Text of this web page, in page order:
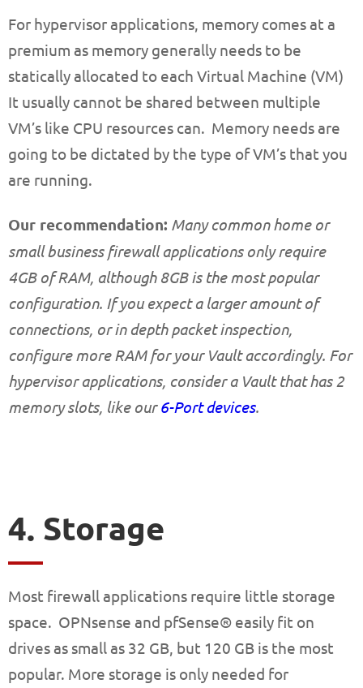
For hypervisor applications, memory comes at a
premium as memory generally needs to be
statically allocated to each Virtual Machine (VM)
It usually cannot be shared between multiple
VM’s like CPU resources can. Memory needs are
going to be dictated by the type of VM’s that you
are running.
Our recommendation: Many common home or
small business firewall applications only require
4GB of RAM, although 8GB is the most popular
configuration. If you expect a larger amount of
connections, or in depth packet inspection,
configure more RAM for your Vault accordingly. For
hypervisor applications, consider a Vault that has 2
memory slots, like our6-Port devices.
4. Storage
Most firewall applications require little storage
space. OPNsense and pfSense® easily fit on
drives as small as 32 GB, but 120 GB is the most
popular. More storage is only needed for